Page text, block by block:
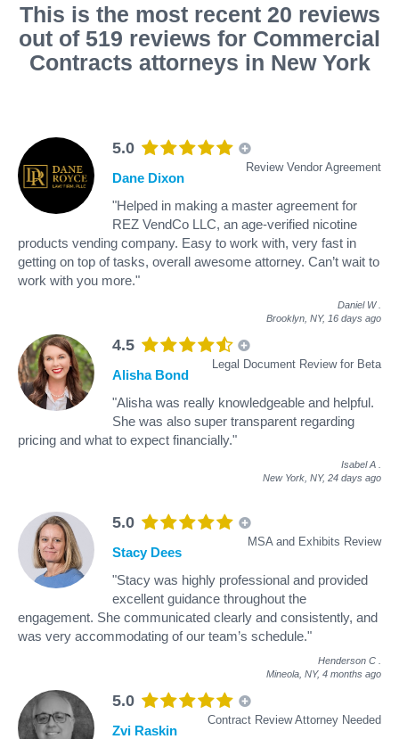
This is the most recent 20 reviews
out of 519 reviews for Commercial
Contracts attorneys in New York
5.0
Review Vendor Agreement
Dane Dixon
"Helped in making a master agreement for
REZ VendCo LLC, an age-verified nicotine
products vending company. Easy to work with, very fast in
getting on top of tasks, overall awesome attorney. Can’t wait to
work with you more."
Daniel W
Brooklyn, NY, 16 days ago
4.5
Legal Document Review for Beta
Alisha Bond
"Alisha was really knowledgeable and helpful.
She was also super transparent regarding
pricing and what to expect financially."
Isabel A
New York, NY, 24 days ago
5.0
MSA and Exhibits Review
Stacy Dees
"Stacy was highly professional and provided
excellent guidance throughout the
engagement. She communicated clearly and consistently, and
was very accommodating of our team’s schedule."
Henderson C
Mineola, NY, 4 months ago
5.0
Contract Review Attorney Needed
Zvi Raskin